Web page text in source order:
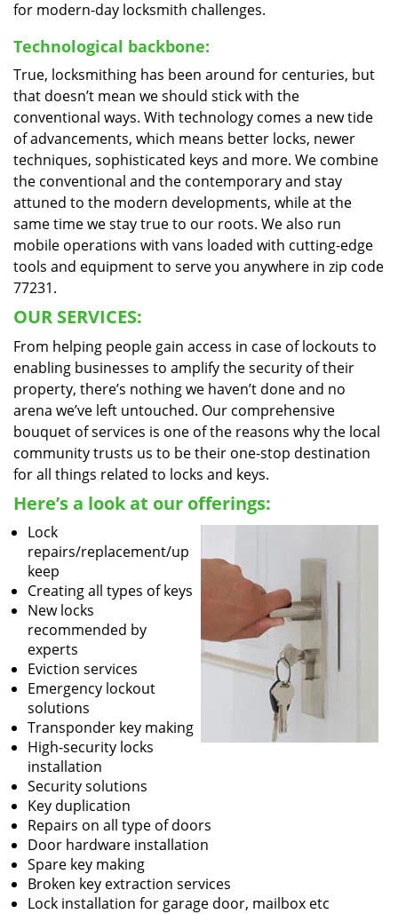
for modern-day locksmith challenges.
Technological backbone:
True, locksmithing has been around for centuries, but
that doesn’t mean we should stick with the
conventional ways. With technology comes a new tide
of advancements, which means better locks, newer
techniques, sophisticated keys and more. We combine
the conventional and the contemporary and stay
attuned to the modern developments, while at the
same time we stay true to our roots. We also run
mobile operations with vans loaded with cutting-edge
tools and equipment to serve you anywhere in zip code
77231.
OUR SERVICES:
From helping people gain access in case of lockouts to
enabling businesses to amplify the security of their
property, there’s nothing we haven’t done and no
arena we’ve left untouched. Our comprehensive
bouquet of services is one of the reasons why the local
community trusts us to be their one-stop destination
for all things related to locks and keys.
Here’s a look at our offerings:
Lock
repairs/replacement/up
keep
Creating all types of keys
New locks
recommended by
experts
Eviction services
Emergency lockout
solutions
Transponder key making
High-security locks
installation
Security solutions
Key duplication
Repairs on all type of doors
Door hardware installation
Spare key making
Broken key extraction services
Lock installation for garage door, mailbox etc